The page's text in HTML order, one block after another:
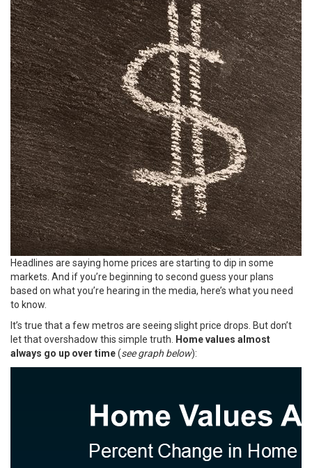
Headlines are saying home prices are starting to dip in some
markets. And if you’re beginning to second guess your plans
based on what you’re hearing in the media, here’s what you need
to know.
It’s true that a few metros are seeing slight price drops. But don’t
let that overshadow this simple truth.
Home values almost
always go up over time(see graph below):